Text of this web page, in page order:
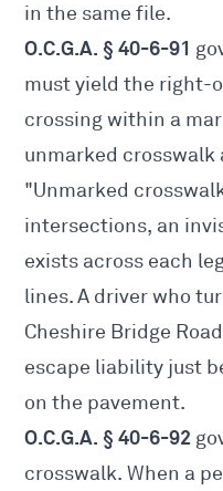
in the same file.
O.C.G.A. § 40-6-91
must yield the right-
crossing within a
unmarked
"Unmarked
intersections, an
exists across each
lines. A driver who
Cheshire Bridge
escape liability just
on the pavement.
O.C.G.A. § 40-6-92
crosswalk. When a